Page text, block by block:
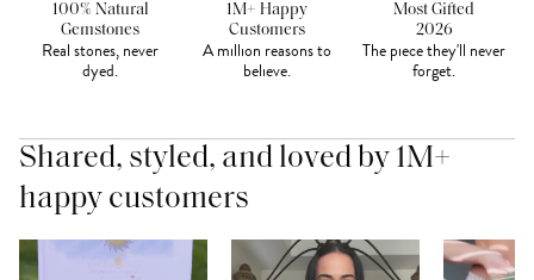
100% Natural
Gemstones
Real stones, never
dyed.
1M+ Happy
Customers
A million reasons to
believe.
Most Gifted
2026
The piece they'll never
forget.
Shared, styled, and loved by 1M+
happy customers